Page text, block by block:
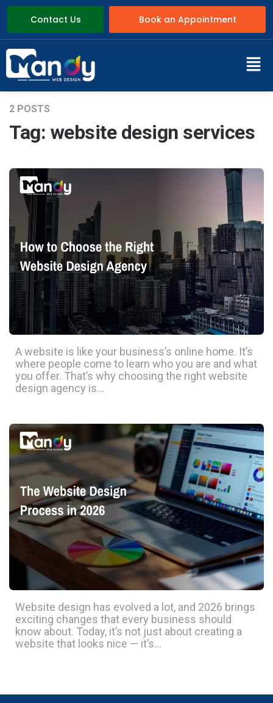
Contact Us Book an Appointment
2 POSTS
Tag: website design services
A website is like your business’s online home. It’s
where people come to learn who you are and what
you offer. That’s why choosing the right website
design agency is…
Website design has evolved a lot, and 2026 brings
exciting changes that every business should
know about. Today, it’s not just about creating a
website that looks nice — it’s…